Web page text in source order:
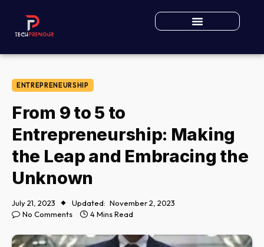
ENTREPRENEURSHIP
From 9 to 5 to
Entrepreneurship: Making
the Leap and Embracing the
Unknown
July 21, 2023 Updated: November 2, 2023
No Comments
4 Mins Read